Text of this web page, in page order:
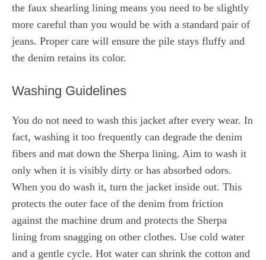
the faux shearling lining means you need to be slightly
more careful than you would be with a standard pair of
jeans. Proper care will ensure the pile stays fluffy and
the denim retains its color.
Washing Guidelines
You do not need to wash this jacket after every wear. In
fact, washing it too frequently can degrade the denim
fibers and mat down the Sherpa lining. Aim to wash it
only when it is visibly dirty or has absorbed odors.
When you do wash it, turn the jacket inside out. This
protects the outer face of the denim from friction
against the machine drum and protects the Sherpa
lining from snagging on other clothes. Use cold water
and a gentle cycle. Hot water can shrink the cotton and